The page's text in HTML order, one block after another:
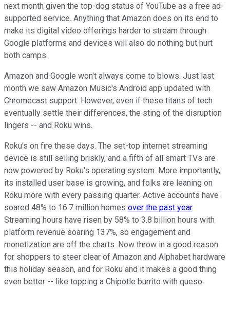
next month given the top-dog status of YouTube as a free ad-
supported service. Anything that Amazon does on its end to
make its digital video offerings harder to stream through
Google platforms and devices will also do nothing but hurt
both camps.
Amazon and Google won't always come to blows. Just last
month we saw Amazon Music's Android app updated with
Chromecast support. However, even if these titans of tech
eventually settle their differences, the sting of the disruption
lingers -- and Roku wins.
Roku's on fire these days. The set-top internet streaming
device is still selling briskly, and a fifth of all smart TVs are
now powered by Roku's operating system. More importantly,
its installed user base is growing, and folks are leaning on
Roku more with every passing quarter. Active accounts have
soared 48% to 16.7 million homes over the past year.
Streaming hours have risen by 58% to 3.8 billion hours with
platform revenue soaring 137%, so engagement and
monetization are off the charts. Now throw in a good reason
for shoppers to steer clear of Amazon and Alphabet hardware
this holiday season, and for Roku and it makes a good thing
even better -- like topping a Chipotle burrito with queso.